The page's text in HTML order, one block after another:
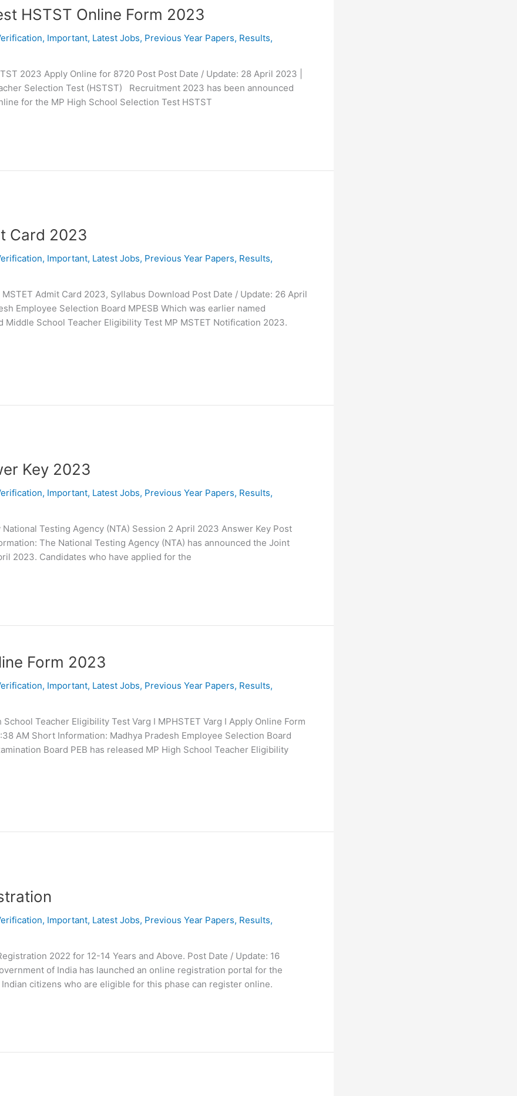
HSTST Online Form 2023
, Important, Latest Jobs, Previous Year Papers, Results,
2023 Apply Online for 8720 Post Post Date / Update: 28 April 2023 |
Selection Test (HSTST) Recruitment 2023 has been announced
for the MP High School Selection Test HSTST
Card 2023
, Important, Latest Jobs, Previous Year Papers, Results,
Admit Card 2023, Syllabus Download Post Date / Update: 26 April
Employee Selection Board MPESB Which was earlier named
Middle School Teacher Eligibility Test MP MSTET Notification 2023.
Key 2023
, Important, Latest Jobs, Previous Year Papers, Results,
Testing Agency (NTA) Session 2 April 2023 Answer Key Post
The National Testing Agency (NTA) has announced the Joint
2023. Candidates who have applied for the
Form 2023
, Important, Latest Jobs, Previous Year Papers, Results,
Teacher Eligibility Test Varg I MPHSTET Varg I Apply Online Form
AM Short Information: Madhya Pradesh Employee Selection Board
Board PEB has released MP High School Teacher Eligibility
, Important, Latest Jobs, Previous Year Papers, Results,
2022 for 12-14 Years and Above. Post Date / Update: 16
of India has launched an online registration portal for the
citizens who are eligible for this phase can register online.